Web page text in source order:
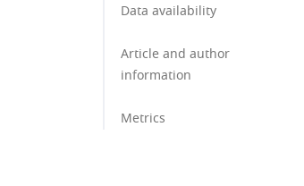
Data availability
Article and author
information
Metrics